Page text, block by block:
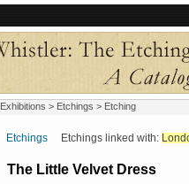
Exhibitions > Etchings > Etching
Etchings Etchings linked with:
The Little Velvet Dress